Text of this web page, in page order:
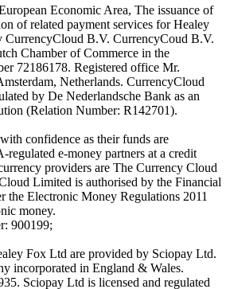
Economic Area, The issuance of
of related payment services for Healey
CurrencyCloud B.V. CurrencyCoud B.V.
Chamber of Commerce in the
72186178. Registered office Mr.
Netherlands. CurrencyCloud
by De Nederlandsche Bank as an
(Relation Number: R142701).
confidence as their funds are
regulated e-money partners at a credit
providers are The Currency Cloud
Limited is authorised by the Financial
the Electronic Money Regulations 2011
money.
900199;
Fox Ltd are provided by Sciopay Ltd.
incorporated in England & Wales.
Sciopay Ltd is licensed and regulated